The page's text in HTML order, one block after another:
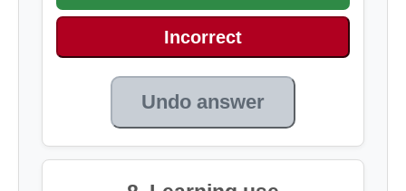
Incorrect
Undo answer